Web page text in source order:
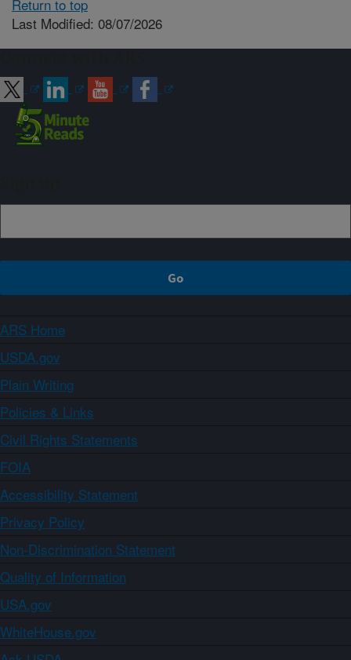
Return to top
Last Modified: 08/07/2026
ARS Home
USDA.gov
Plain Writing
Policies & Links
Civil Rights Statements
FOIA
Accessibility Statement
Privacy Policy
Non-Discrimination Statement
Quality of Information
USA.gov
WhiteHouse.gov